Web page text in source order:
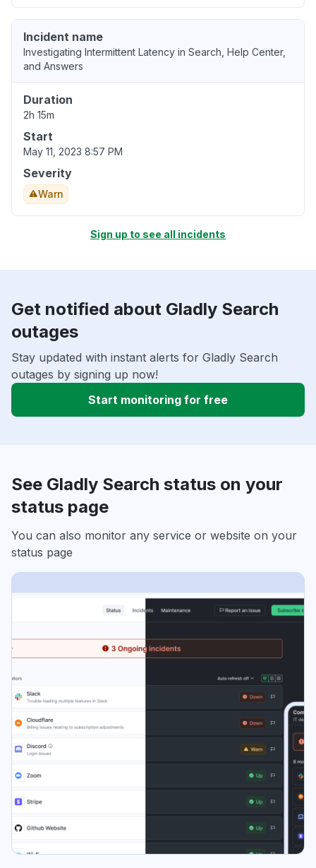
Incident name
Investigating Intermittent Latency in Search, Help Center,
and Answers
Duration
2h 15m
Start
May 11, 2023 8:57 PM
Severity
Warn
Sign up to see all incidents
Get notified about Gladly Search
outages
Stay updated with instant alerts for Gladly Search
outages by signing up now!
Start monitoring for free
See Gladly Search status on your
status page
You can also monitor any service or website on your
status page